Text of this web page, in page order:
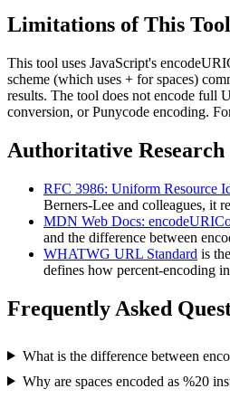
Limitations of This Tool
This tool uses JavaScript's
scheme (which uses + for spaces)
results. The tool does not encode full
conversion, or Punycode encoding.
Authoritative Research
RFC 3986: Uniform Resource
Berners-Lee and colleagues, it
MDN Web Docs:
and the difference between
WHATWG URL Standard is
defines how percent-encoding
Frequently Asked
What is the difference between
Why are spaces encoded as %20